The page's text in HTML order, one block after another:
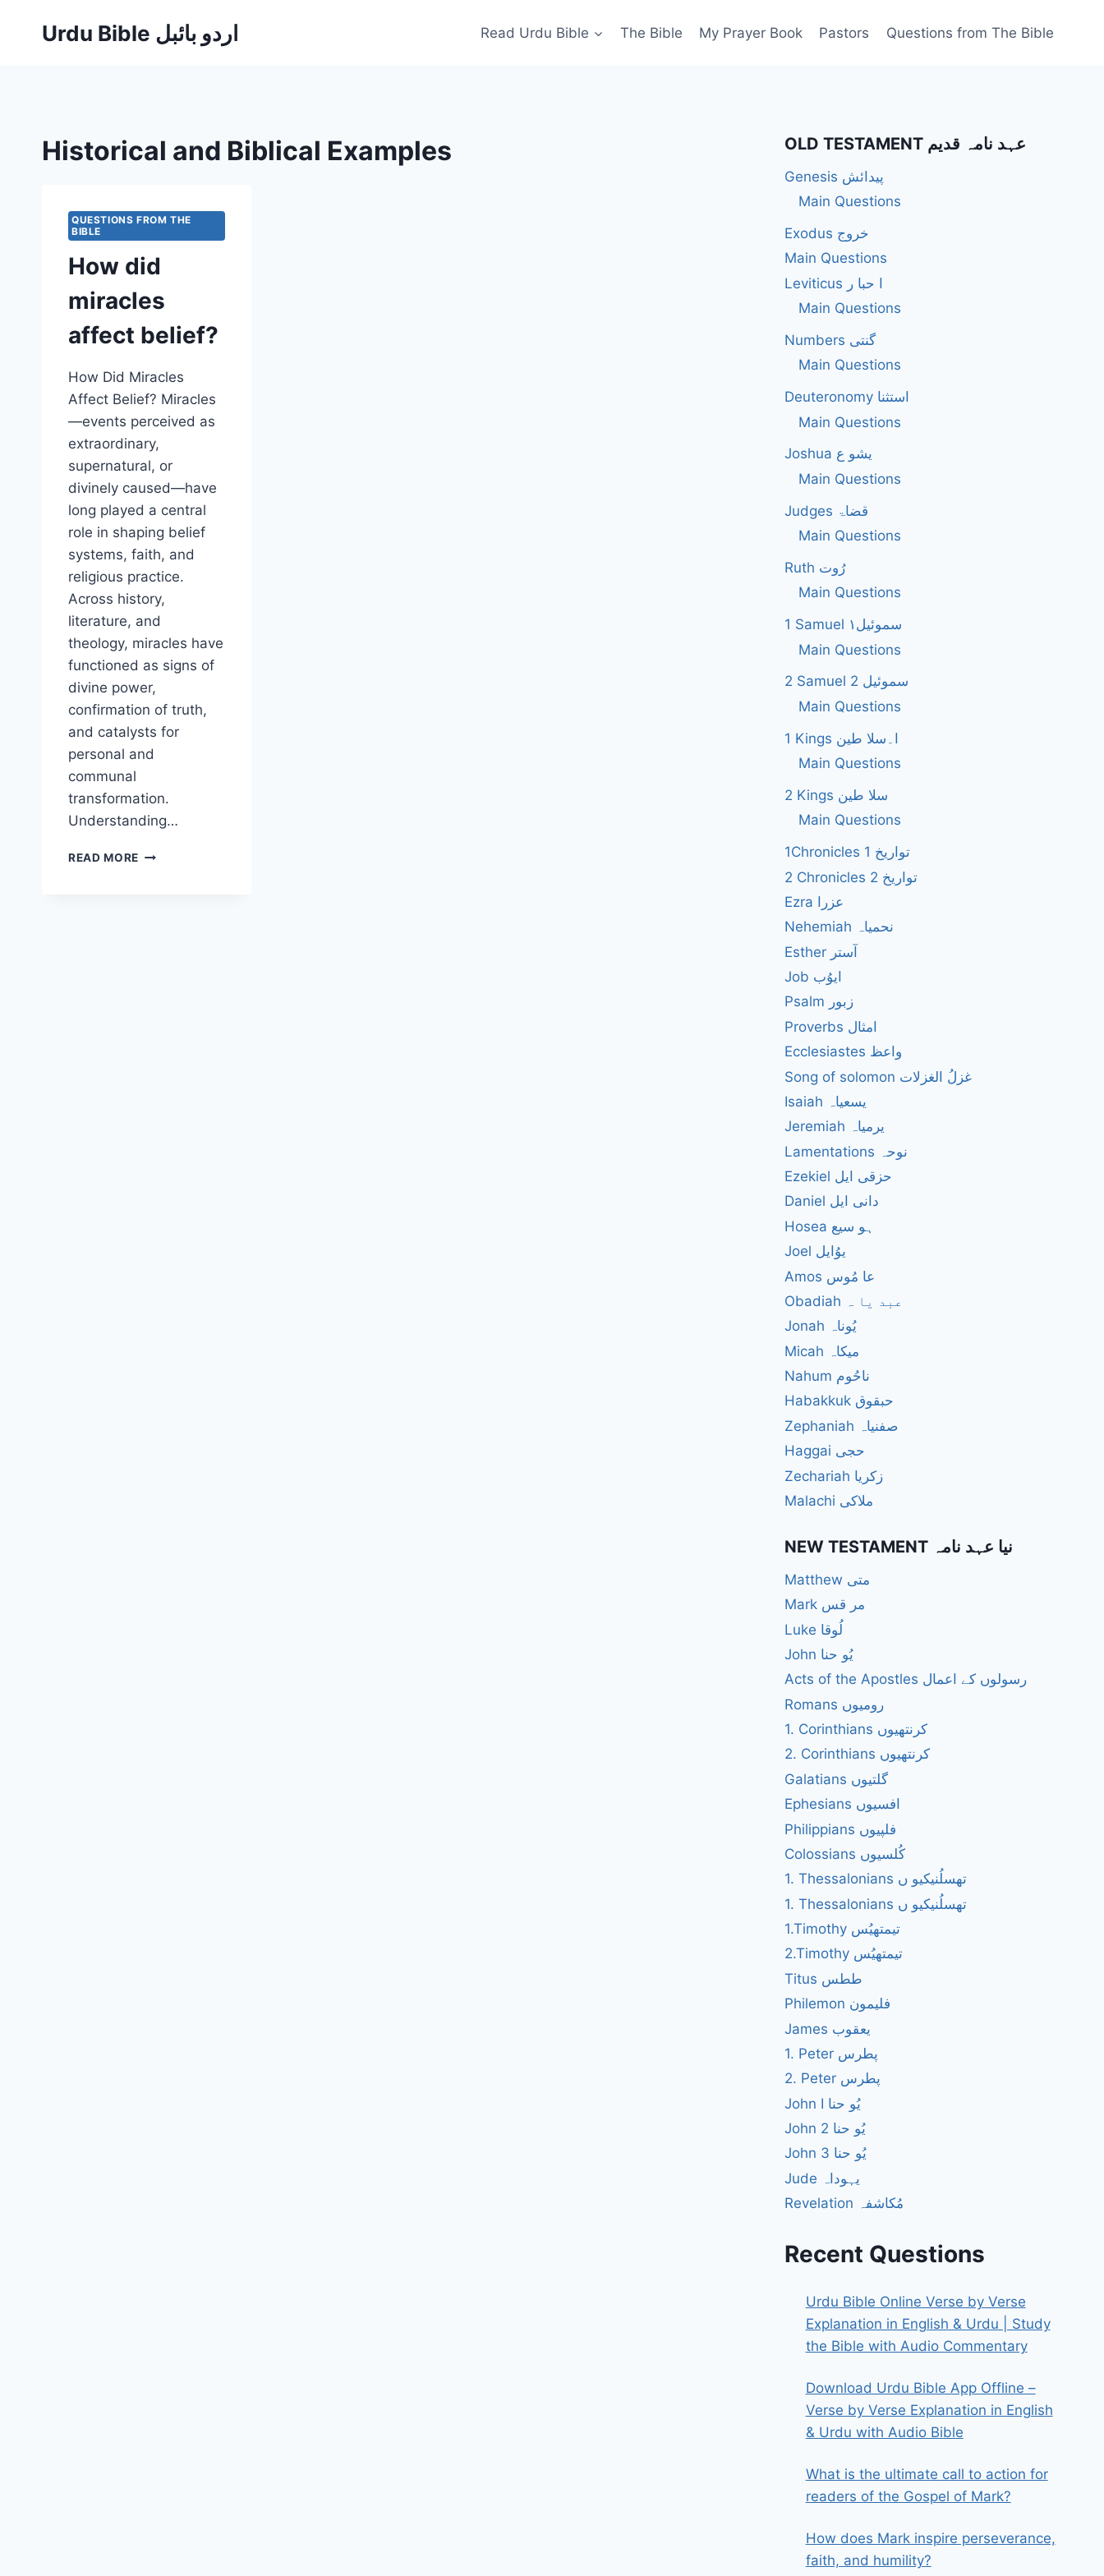
Urdu Bible اردو بائبل Read Urdu Bible The Bible My Prayer Book Pastors Questions from The Bible
Historical and Biblical Examples
QUESTIONS FROM THE
BIBLE
How did
miracles
affect belief?
How Did Miracles
Affect Belief? Miracles
—events perceived as
extraordinary,
supernatural, or
divinely caused—have
long played a central
role in shaping belief
systems, faith, and
religious practice.
Across history,
literature, and
theology, miracles have
functioned as signs of
divine power,
confirmation of truth,
and catalysts for
personal and
communal
transformation.
Understanding…
READ MORE HOW
OLD TESTAMENT عہد نامہ قدیم
Genesis پیدائش
Main Questions
Exodus خروج
Main Questions
Leviticus ا حبا ر
Main Questions
Numbers گنتی
Main Questions
Deuteronomy استثنا
Main Questions
Joshua یشو ع
Main Questions
Judges قضاۃ
Main Questions
Ruth رُوت
Main Questions
1 Samuel سموئیل۱
Main Questions
2 Samuel 2 سموئیل
Main Questions
1 Kings ا۔سلا طین
Main Questions
2 Kings سلا طین
Main Questions
1Chronicles 1 تواریخ
2 Chronicles 2 تواریخ
Ezra عزرا
Nehemiah نحمیاہ
Esther آستر
Job ایوُب
Psalm زبور
Proverbs امثال
Ecclesiastes واعظ
Song of solomon غزلُ الغزلات
Isaiah یسعیاہ
Jeremiah یرمیاہ
Lamentations نوحہ
Ezekiel حزقی ایل
Daniel دانی ایل
Hosea ہو سیع
Joel یوُایل
Amos عا مُوس
Obadiah عبد یا ہ
Jonah یُوناہ
Micah میکاہ
Nahum ناحُوم
Habakkuk حبقوق
Zephaniah صفنیاہ
Haggai حجی
Zechariah زکریا
Malachi ملاکی
NEW TESTAMENT نیا عہد نامہ
Matthew متی
Mark مر قس
Luke لُوقا
John یُو حنا
Acts of the Apostles رسولوں کے اعمال
Romans رومیوں
1. Corinthians کرنتھیوں
2. Corinthians کرنتھیوں
Galatians گلتیوں
Ephesians افسیوں
Philippians فلپیوں
Colossians کُلسیوں
1. Thessalonians تھسلُنیکیو ں
1. Thessalonians تھسلُنیکیو ں
1.Timothy تیمتھیُس
2.Timothy تیمتھیُس
Titus ططس
Philemon فلیمون
James یعقوب
1. Peter پطرس
2. Peter پطرس
John I یُو حنا
John 2 یُو حنا
John 3 یُو حنا
Jude یہوداہ
Revelation مُکاشفہ
Recent Questions
Urdu Bible Online Verse by Verse
Explanation in English & Urdu | Study
the Bible with Audio Commentary
Download Urdu Bible App Offline –
Verse by Verse Explanation in English
& Urdu with Audio Bible
What is the ultimate call to action for
readers of the Gospel of Mark?
How does Mark inspire perseverance,
faith, and humility?